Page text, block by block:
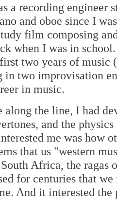
a recording engineer
and oboe since I
film composing
when I was in
two years of
in two improvisation
in music.
along the line, I had
and the
me was how
that us "western
Africa, the ragas
for centuries that
And it interested